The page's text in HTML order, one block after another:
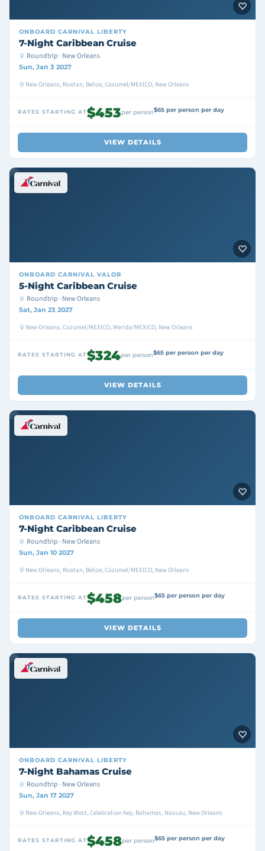
ONBOARD CARNIVAL LIBERTY
7-Night Caribbean Cruise
Roundtrip · New Orleans
Sun, Jan 3 2027
New Orleans, Roatan, Belize, Cozumel/MEXICO, New Orleans
RATES STARTING AT$453per person$65 per person per day
VIEW DETAILS
ONBOARD CARNIVAL VALOR
5-Night Caribbean Cruise
Roundtrip · New Orleans
Sat, Jan 23 2027
New Orleans, Cozumel/MEXICO, Merida/MEXICO, New Orleans
RATES STARTING AT$324per person$65 per person per day
VIEW DETAILS
ONBOARD CARNIVAL LIBERTY
7-Night Caribbean Cruise
Roundtrip · New Orleans
Sun, Jan 10 2027
New Orleans, Roatan, Belize, Cozumel/MEXICO, New Orleans
RATES STARTING AT$458per person$65 per person per day
VIEW DETAILS
ONBOARD CARNIVAL LIBERTY
7-Night Bahamas Cruise
Roundtrip · New Orleans
Sun, Jan 17 2027
New Orleans, Key West, Celebration Key, Bahamas, Nassau, New Orleans
RATES STARTING AT$458per person$65 per person per day